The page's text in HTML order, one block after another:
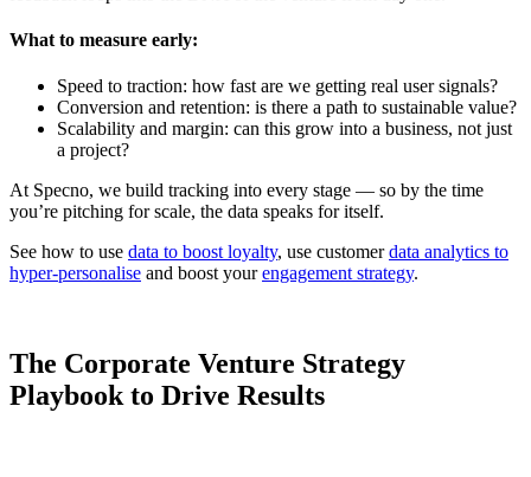
What to measure early:
Speed to traction: how fast are we getting real user signals?
Conversion and retention: is there a path to sustainable value?
Scalability and margin: can this grow into a business, not just
a project?
At Specno, we build tracking into every stage — so by the time
you’re pitching for scale, the data speaks for itself.
See how to use data to boost loyalty, use customerdata analytics to
hyper-personalise and boost yourengagement strategy.
The Corporate Venture Strategy
Playbook to Drive Results